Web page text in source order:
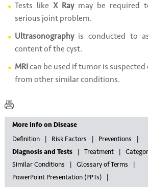
Tests like X Raymay be required
serious joint problem.
Ultrasonographyis conducted to
content of the cyst.
MRIcan be used if tumor is
from other similar conditions.
More info on Disease
Definition
Risk Factors
Preventions
Diagnosis and Tests
Treatment
Similar Conditions
Glossary of Terms
PowerPoint Presentation (PPTs)